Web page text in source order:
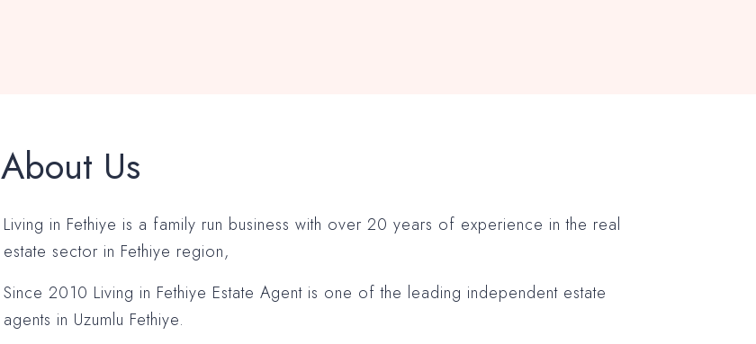
About Us
Living in Fethiye is a family run business with over 20 years of experience in the real
estate sector in Fethiye region,
Since 2010 Living in Fethiye Estate Agent is one of the leading independent estate
agents in Uzumlu Fethiye.